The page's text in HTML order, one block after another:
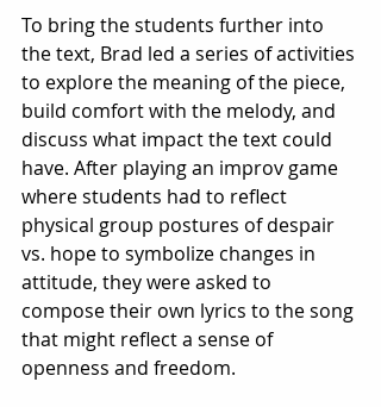
To bring the students further into
the text, Brad led a series of activities
to explore the meaning of the piece,
build comfort with the melody, and
discuss what impact the text could
have. After playing an improv game
where students had to reflect
physical group postures of despair
vs. hope to symbolize changes in
attitude, they were asked to
compose their own lyrics to the song
that might reflect a sense of
openness and freedom.